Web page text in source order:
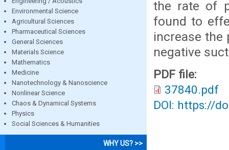
Environmental Science
Agricultural Sciences
Pharmaceutical Sciences
General Sciences
Materials Science
Mathematics
Medicine
Nanotechnology & Nanoscience
Nonlinear Science
Chaos & Dynamical Systems
Physics
Social Sciences & Humanities
WHY US? >>
the rate of
found to
increase the
negative
PDF file:
37840.pdf
DOI: https://